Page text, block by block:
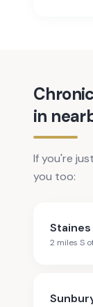
in
If you're
you too:
Staines
2 miles S